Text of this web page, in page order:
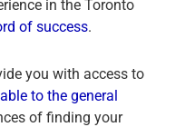
in the Toronto
of success.
you with access to
to the general
of finding your